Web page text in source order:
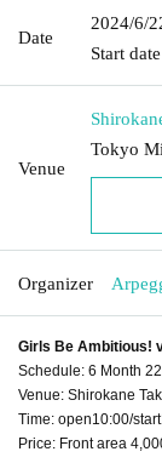
Date
2024/6/
Start
Venue
Tokyo
Organizer
Girls Be Ambitious!
Schedule: 6 Month
Venue: Shirokane
Time: open10:00/
Price: Front area